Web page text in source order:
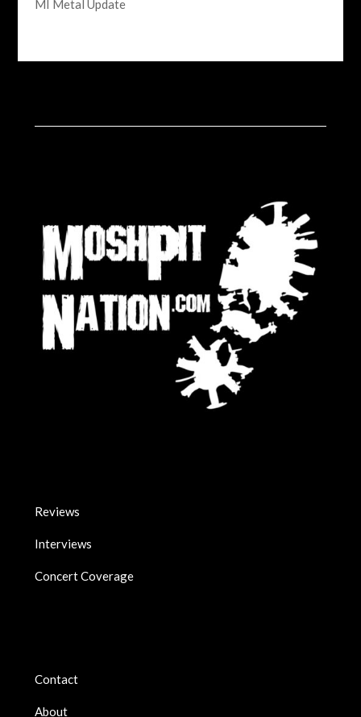
MI Metal Update
Reviews
Interviews
Concert Coverage
Contact
About